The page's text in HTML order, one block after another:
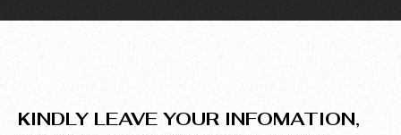
KINDLY LEAVE YOUR INFOMATION,